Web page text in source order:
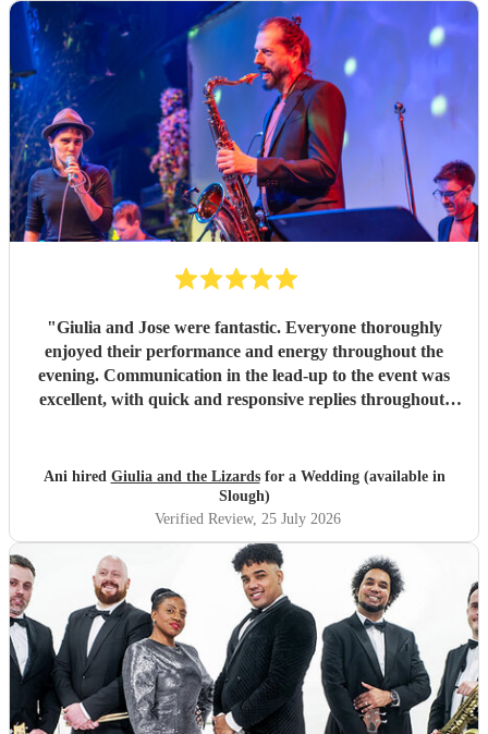
"Giulia and Jose were fantastic. Everyone thoroughly
enjoyed their performance and energy throughout the
evening. Communication in the lead-up to the event was
excellent, with quick and responsive replies throughout.
was greatly appreciated. We would be delighted to work
with them again and would highly recommend them.
Ani hired Giulia and the Lizardsfor a Wedding (available in
Slough)
Verified Review, 25 July 2026